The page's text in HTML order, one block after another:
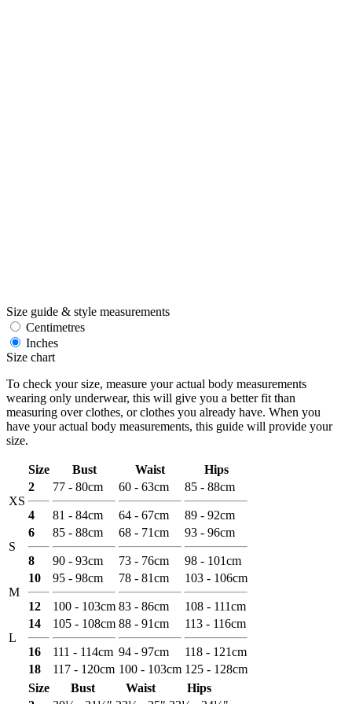
Size guide & style measurements
Centimetres
Inches
Size chart
To check your size, measure your actual body measurements
wearing only underwear, this will give you a better fit than
measuring over clothes, or clothes you already have. When you
have your actual body measurements, this guide will provide your
size.
Size Bust Waist Hips
XS
2
4
77 - 80cm
81 - 84cm
60 - 63cm
64 - 67cm
85 - 88cm
89 - 92cm
S
6
8
85 - 88cm
90 - 93cm
68 - 71cm
73 - 76cm
93 - 96cm
98 - 101cm
M
10
12
95 - 98cm
100 - 103cm
78 - 81cm
83 - 86cm
103 - 106cm
108 - 111cm
L
14
16
105 - 108cm
111 - 114cm
88 - 91cm
94 - 97cm
113 - 116cm
118 - 121cm
18
117 - 120cm 100 - 103cm 125 - 128cm
Size
Bust Waist
Hips